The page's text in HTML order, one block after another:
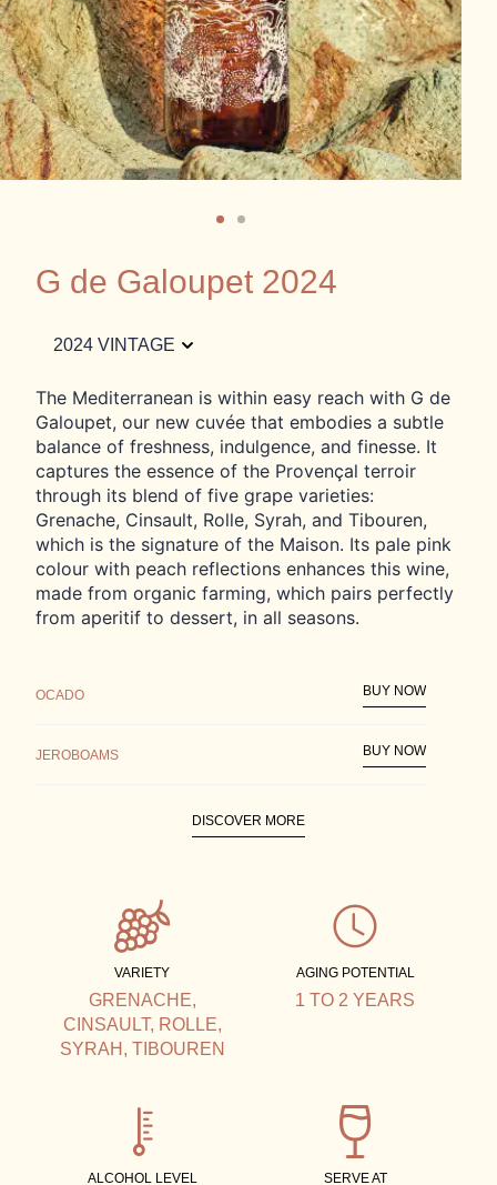
G de Galoupet 2024
2024 VINTAGE
The Mediterranean is within easy reach with G de
Galoupet, our new cuvée that embodies a subtle
balance of freshness, indulgence, and finesse. It
captures the essence of the Provençal terroir
through its blend of five grape varieties:
Grenache, Cinsault, Rolle, Syrah, and Tibouren,
which is the signature of the Maison. Its pale pink
colour with peach reflections enhances this wine,
made from organic farming, which pairs perfectly
from aperitif to dessert, in all seasons.
OCADO BUY NOW
JEROBOAMS BUY NOW
FIND STORE
DISCOVER MORE
VARIETY
GRENACHE,
CINSAULT, ROLLE,
SYRAH, TIBOUREN
AGING POTENTIAL
1 TO 2 YEARS
ALCOHOL LEVEL SERVE AT